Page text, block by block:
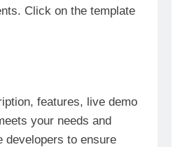
Click on the template
features, live demo
your needs and
developers to ensure